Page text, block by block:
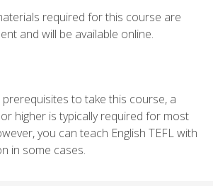
required for this course are
and will be available online.
to take this course, a
higher is typically required for most
you can teach English TEFL with
in some cases.